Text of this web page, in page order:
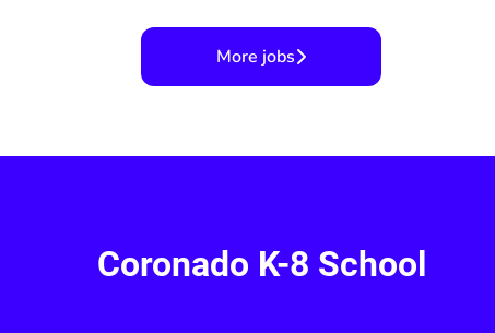
More jobs
Coronado K-8 School